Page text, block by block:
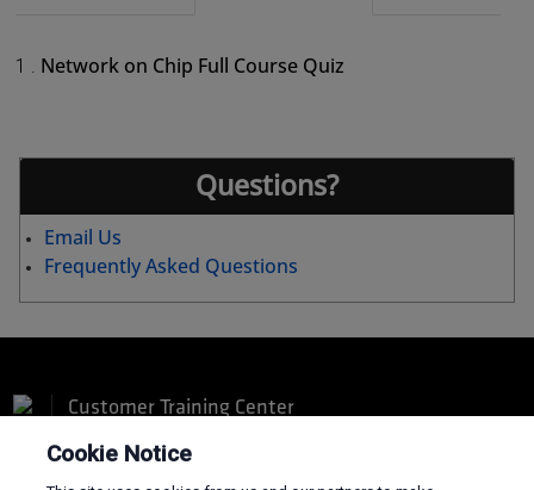
1 . Network on Chip Full Course Quiz
Questions?
Email Us
Frequently Asked Questions
Customer Training Center
Cookie Notice